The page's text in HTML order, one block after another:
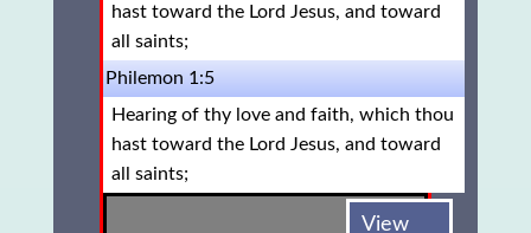
hast toward the Lord Jesus, and toward
all saints;
Philemon 1:5
Hearing of thy love and faith, which thou
hast toward the Lord Jesus, and toward
all saints;
View